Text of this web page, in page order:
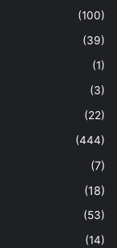
(100)
(39)
(1)
(3)
(22)
(444)
(7)
(18)
(53)
(14)